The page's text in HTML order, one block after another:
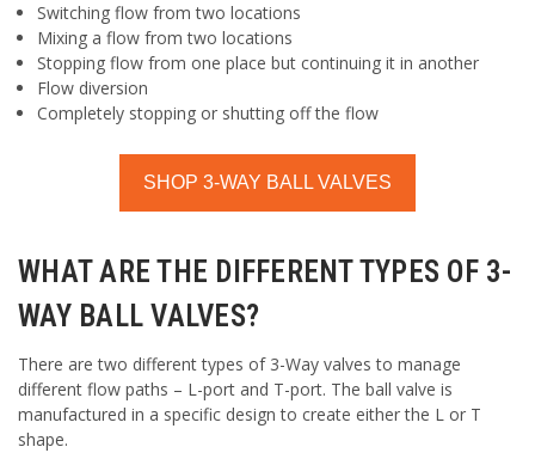
Switching flow from two locations
Mixing a flow from two locations
Stopping flow from one place but continuing it in another
Flow diversion
Completely stopping or shutting off the flow
SHOP 3-WAY BALL VALVES
WHAT ARE THE DIFFERENT TYPES OF 3-
WAY BALL VALVES?
There are two different types of 3-Way valves to manage
different flow paths – L-port and T-port. The ball valve is
manufactured in a specific design to create either the L or T
shape.